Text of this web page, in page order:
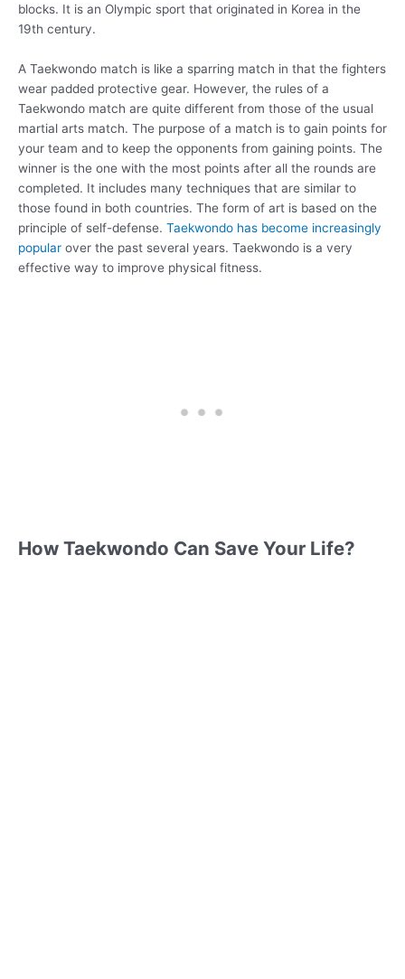
blocks. It is an Olympic sport that originated in Korea in the
19th century.
A Taekwondo match is like a sparring match in that the fighters
wear padded protective gear. However, the rules of a
Taekwondo match are quite different from those of the usual
martial arts match. The purpose of a match is to gain points for
your team and to keep the opponents from gaining points. The
winner is the one with the most points after all the rounds are
completed. It includes many techniques that are similar to
those found in both countries. The form of art is based on the
principle of self-defense. Taekwondo has become increasingly
popular over the past several years. Taekwondo is a very
effective way to improve physical fitness.
How Taekwondo Can Save Your Life?